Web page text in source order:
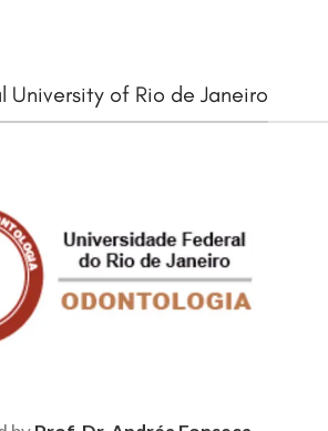
University of Rio de Janeiro